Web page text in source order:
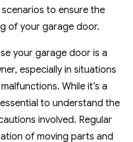
to ensure the
of your garage door.
your garage door is a
especially in situations
While it’s a
to understand the
involved. Regular
of moving parts and